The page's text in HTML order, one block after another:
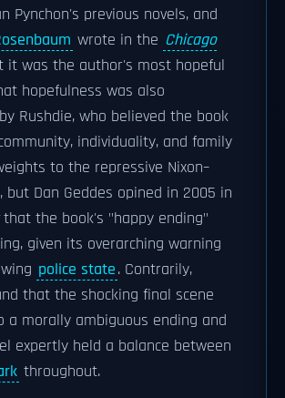
Pynchon's previous novels, and
wrote in the Chicago
it was the author's most hopeful
hopefulness was also
Rushdie, who believed the book
individuality, and family
to the repressive Nixon–
but Dan Geddes opined in 2005 in
that the book's "happy ending"
given its overarching warning
police state. Contrarily,
that the shocking final scene
a morally ambiguous ending and
expertly held a balance between
throughout.